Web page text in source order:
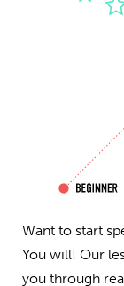
Want to start
You will! Our
you through